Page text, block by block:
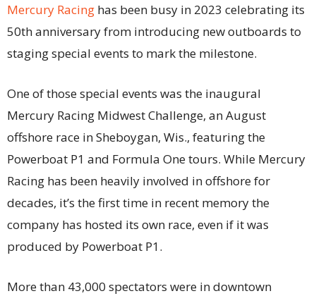
Mercury Racing has been busy in 2023 celebrating its
50th anniversary from introducing new outboards to
staging special events to mark the milestone.
One of those special events was the inaugural
Mercury Racing Midwest Challenge, an August
offshore race in Sheboygan, Wis., featuring the
Powerboat P1 and Formula One tours. While Mercury
Racing has been heavily involved in offshore for
decades, it’s the first time in recent memory the
company has hosted its own race, even if it was
produced by Powerboat P1.
More than 43,000 spectators were in downtown